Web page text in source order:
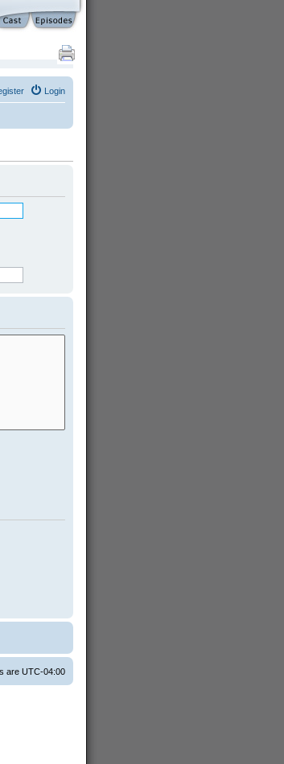
Login
are UTC-04:00